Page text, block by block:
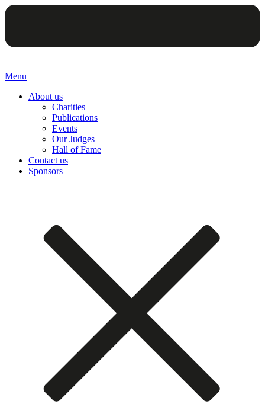
Menu
About us
Charities
Publications
Events
Our Judges
Hall of Fame
Contact us
Sponsors